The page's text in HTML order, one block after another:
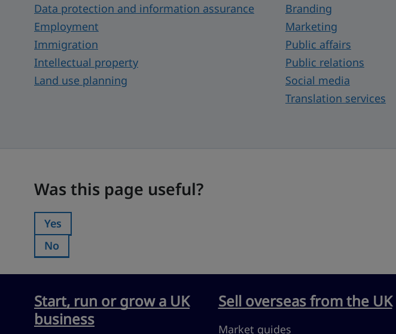
Data protection and information assurance
Employment
Immigration
Intellectual property
Land use planning
Branding
Marketing
Public affairs
Public relations
Social media
Translation services
Was this page useful?
Was this page useful?:
Yes
Was this page useful?:
No
Start, run or grow a UK
business
Sell overseas from the UK
Market guides